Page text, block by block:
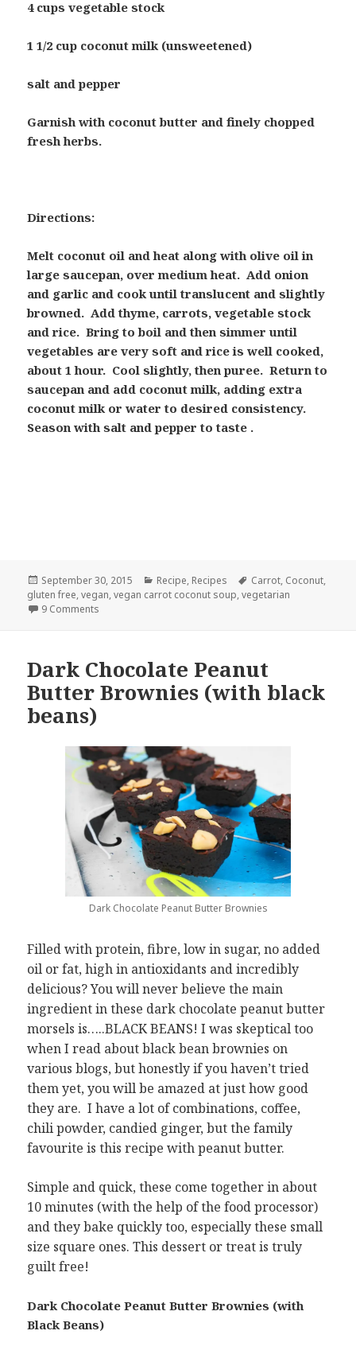
4 cups vegetable stock
1 1/2 cup coconut milk (unsweetened)
salt and pepper
Garnish with coconut butter and finely chopped
fresh herbs.
Directions:
Melt coconut oil and heat along with olive oil in
large saucepan, over medium heat. Add onion
and garlic and cook until translucent and slightly
browned. Add thyme, carrots, vegetable stock
and rice. Bring to boil and then simmer until
vegetables are very soft and rice is well cooked,
about 1 hour. Cool slightly, then puree. Return to
saucepan and add coconut milk, adding extra
coconut milk or water to desired consistency.
Season with salt and pepper to taste .
Posted
on
September 30, 2015 Categories
Recipe, Recipes Tags
Carrot, Coconut,
gluten free,vegan,vegan carrot coconut soup,vegetarian
9 Comments
Dark Chocolate Peanut
Butter Brownies (with black
beans)
Dark Chocolate Peanut Butter Brownies
Filled with protein, fibre, low in sugar, no added
oil or fat, high in antioxidants and incredibly
delicious? You will never believe the main
ingredient in these dark chocolate peanut butter
morsels is…..BLACK BEANS! I was skeptical too
when I read about black bean brownies on
various blogs, but honestly if you haven’t tried
them yet, you will be amazed at just how good
they are. I have a lot of combinations, coffee,
chili powder, candied ginger, but the family
favourite is this recipe with peanut butter.
Simple and quick, these come together in about
10 minutes (with the help of the food processor)
and they bake quickly too, especially these small
size square ones. This dessert or treat is truly
guilt free!
Dark Chocolate Peanut Butter Brownies (with
Black Beans)